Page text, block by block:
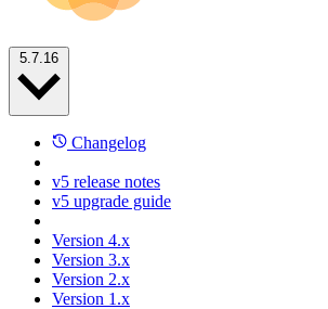
Changelog
v5 release notes
v5 upgrade guide
Version 4.x
Version 3.x
Version 2.x
Version 1.x